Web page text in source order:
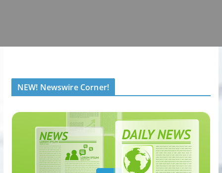
NEW! Newswire Corner!